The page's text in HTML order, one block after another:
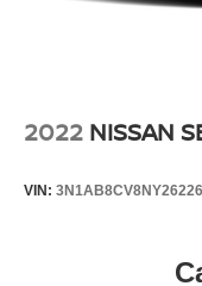
2022 NISSAN
VIN: